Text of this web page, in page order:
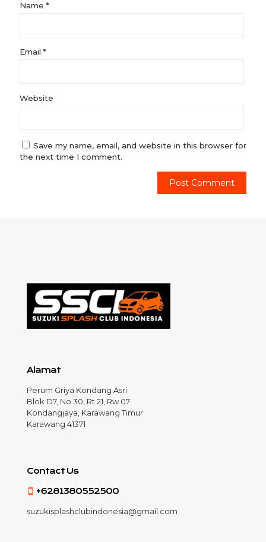
Name *
Email *
Website
Save my name, email, and website in this browser for
the next time I comment.
Alamat
Perum Griya Kondang Asri
Blok D7, No 30, Rt 21, Rw 07
Kondangjaya, Karawang Timur
Karawang 41371
Contact Us
+6281380552500
suzukisplashclubindonesia@gmail.com